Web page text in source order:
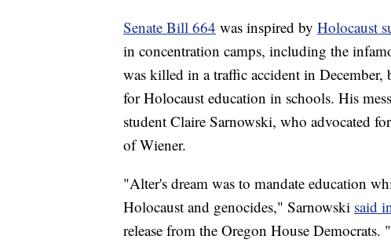
Senate Bill 664 was inspired by Holocaust
in concentration camps, including the
was killed in a traffic accident in December,
for Holocaust education in schools. His
student Claire Sarnowski, who advocated
of Wiener.
"Alter's dream was to mandate education
Holocaust and genocides," Sarnowski said
release from the Oregon House